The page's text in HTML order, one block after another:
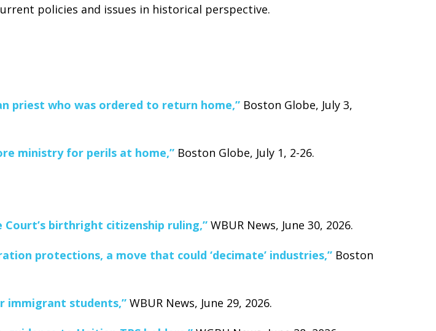
policies and issues in historical perspective.
priest who was ordered to return home,” Boston Globe, July 3,
ministry for perils at home,” Boston Globe, July 1, 2-26.
birthright citizenship ruling,” WBUR News, June 30, 2026.
protections, a move that could ‘decimate’ industries,” Boston
immigrant students,” WBUR News, June 29, 2026.